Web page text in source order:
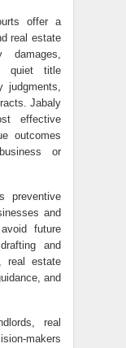
offer a
real estate
damages,
quiet title
judgments,
Jabaly
effective
outcomes
or
preventive
and
future
and
real estate
and
real
makers